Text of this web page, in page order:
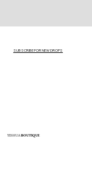
YESHUABOUTIQUE
SUBSCRIBE FOR NEW DROPS